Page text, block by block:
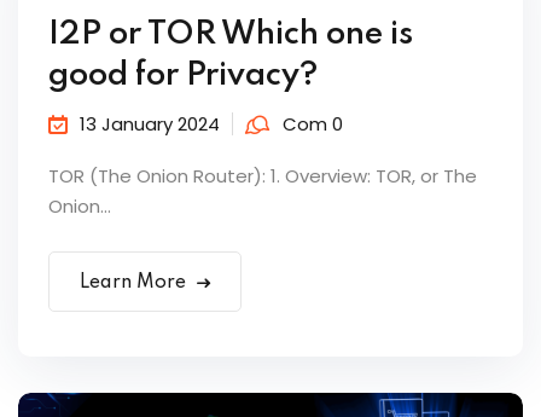
I2P or TOR Which one is
good for Privacy?
13 January 2024 Com 0
TOR (The Onion Router): 1. Overview: TOR, or The
Onion...
Learn More